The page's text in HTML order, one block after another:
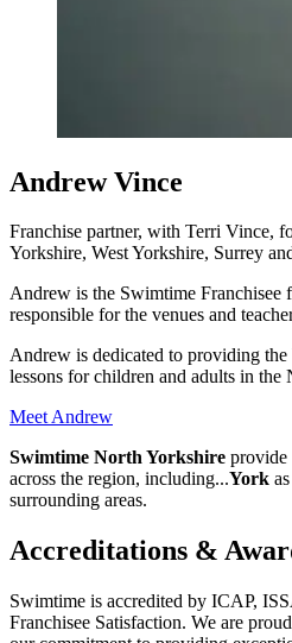
Andrew Vince
Franchise partner, with Terri Vince,
Yorkshire, West Yorkshire, Surrey
Andrew is the Swimtime Franchisee
responsible for the venues and
Andrew is dedicated to providing
lessons for children and adults in the
Meet Andrew
Swimtime North Yorkshire provide
across the region, including...York
surrounding areas.
Accreditations &
Swimtime is accredited by ICAP,
Franchisee Satisfaction. We are